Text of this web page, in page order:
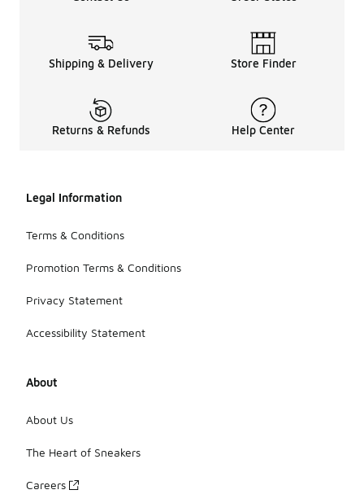
Shipping & Delivery Store Finder
Returns & Refunds Help Center
Legal Information
Terms & Conditions
Promotion Terms & Conditions
Privacy Statement
Accessibility Statement
About
About Us
The Heart of Sneakers
Careers